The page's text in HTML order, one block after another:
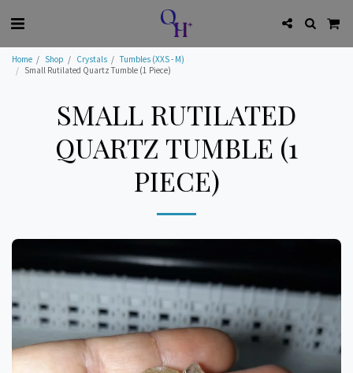
Home Shop Crystals
Tumbles (XXS - M)
Small Rutilated Quartz Tumble (1 Piece)
SMALL RUTILATED
QUARTZ TUMBLE (1
PIECE)